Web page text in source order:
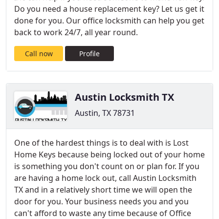
Do you need a house replacement key? Let us get it
done for you. Our office locksmith can help you get
back to work 24/7, all year round.
Call now Profile
Austin Locksmith TX
Austin, TX 78731
One of the hardest things is to deal with is Lost
Home Keys because being locked out of your home
is something you don't count on or plan for. If you
are having a home lock out, call Austin Locksmith
TX and in a relatively short time we will open the
door for you. Your business needs you and you
can't afford to waste any time because of Office